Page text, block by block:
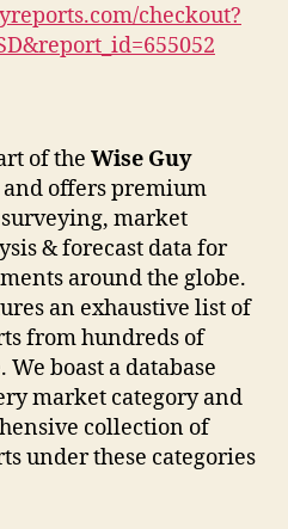
checkout?
of the Wise Guy
and offers premium
market
& forecast data for
around the globe.
an exhaustive list of
from hundreds of
boast a database
market category and
collection of
under these categories